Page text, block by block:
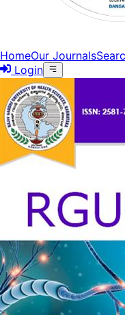
HomeOur Journals
Login